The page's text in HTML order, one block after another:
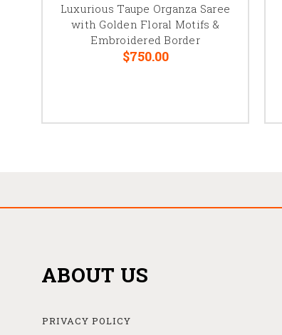
Luxurious Taupe Organza Saree
with Golden Floral Motifs &
Embroidered Border
$750.00
ABOUT US
PRIVACY POLICY